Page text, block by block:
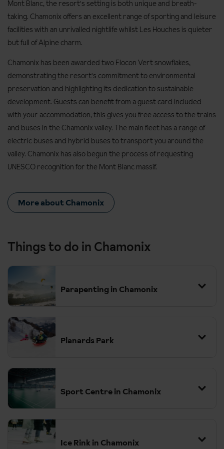
Mont Blanc, the resort's setting is both unique and breath-
taking. Chamonix offers an excellent range of sporting and leisure
facilities with an unrivalled nightlife whilst Les Houches is quieter
but full of Alpine charm.
Chamonix has been awarded two Flocon Vert snowflakes,
demonstrating the resort's commitment to environmental
preservation and highlighting its dedication to sustainable
development. Guests can benefit from a guest card included
with your accommodation, this gives you free access to the trains
and buses in the Chamonix valley. The main fleet has a range of
electric buses and hybrid buses to transport you around the
valley. Chamonix has also begun the process of requesting
UNESCO recognition for the Mont Blanc massif.
More about Chamonix
Things to do in Chamonix
Parapenting in Chamonix
Planards Park
Sport Centre in Chamonix
Ice Rink in Chamonix